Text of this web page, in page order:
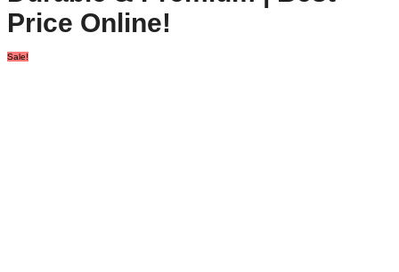
Price Online!
Sale!